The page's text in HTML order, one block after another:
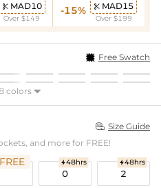
 MAD10
Over $149
-15%  MAD15
Over $199
Free Swatch
colors 
 Size Guide
and more for FREE!
FREE
0
48hrs
2
48hrs